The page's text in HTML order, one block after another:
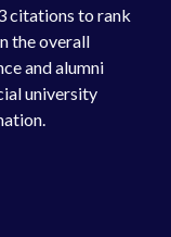
citations to rank
the overall
and alumni
university